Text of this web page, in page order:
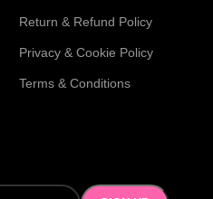
Return & Refund Policy
Privacy & Cookie Policy
Terms & Conditions